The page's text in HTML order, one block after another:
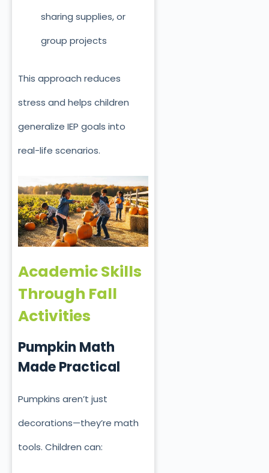
sharing supplies, or
group projects
This approach reduces
stress and helps children
generalize IEP goals into
real-life scenarios.
Academic Skills
Through Fall
Activities
Pumpkin Math
Made Practical
Pumpkins aren’t just
decorations—they’re math
tools. Children can: